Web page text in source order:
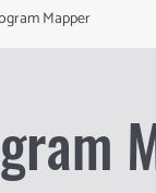
Mapper